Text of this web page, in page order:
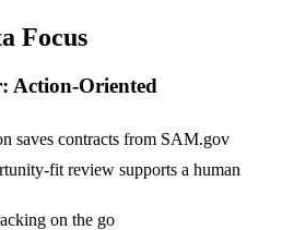
Focus
Action-Oriented
saves contracts from SAM.gov
fit review supports a human
on the go